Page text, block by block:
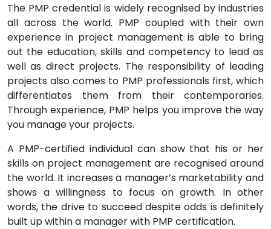
The PMP credential is widely recognised by industries
all across the world. PMP coupled with their own
experience in project management is able to bring
out the education, skills and competency to lead as
well as direct projects. The responsibility of leading
projects also comes to PMP professionals first, which
differentiates them from their contemporaries.
Through experience, PMP helps you improve the way
you manage your projects.
A PMP-certified individual can show that his or her
skills on project management are recognised around
the world. It increases a manager’s marketability and
shows a willingness to focus on growth. In other
words, the drive to succeed despite odds is definitely
built up within a manager with PMP certification.